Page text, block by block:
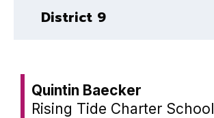
District 9
Quintin Baecker
Rising Tide Charter School